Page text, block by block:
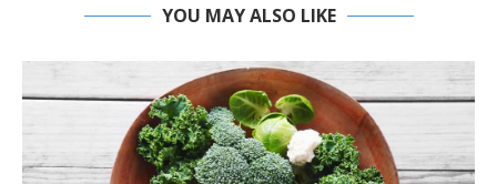
YOU MAY ALSO LIKE